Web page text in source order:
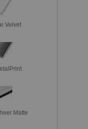
Velvet
Matte